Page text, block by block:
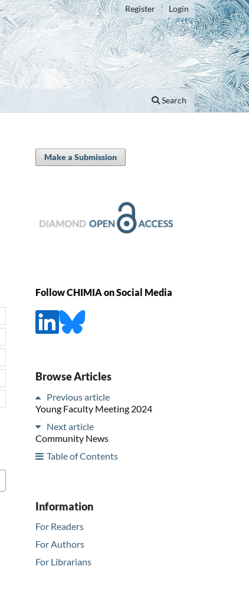
Search
Register Login
Make a Submission
Follow CHIMIA on Social Media
Browse Articles
Previous article
Young Faculty Meeting 2024
Next article
Community News
Table of Contents
Information
For Readers
For Authors
For Librarians